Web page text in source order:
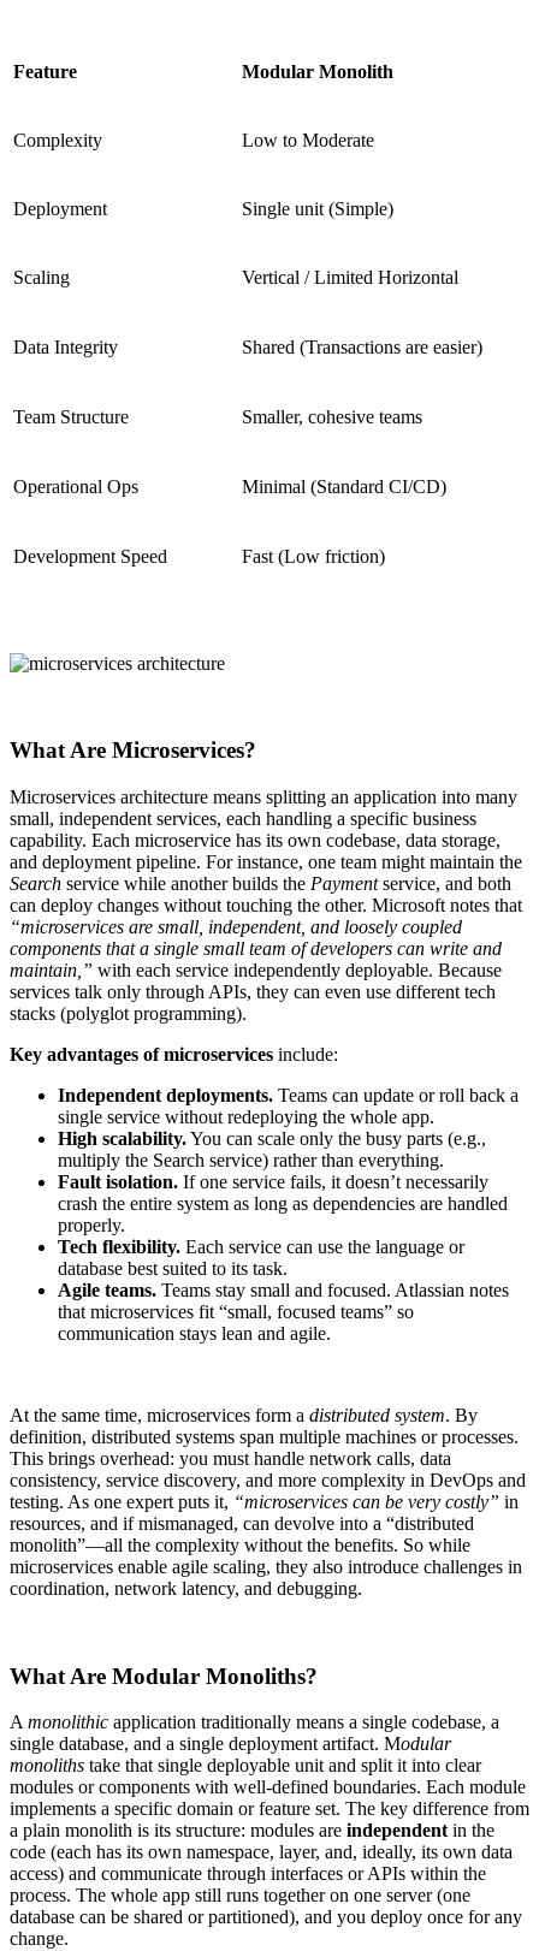
Feature Modular Monolith
Complexity Low to Moderate
Deployment Single unit (Simple)
Scaling Vertical / Limited Horizontal
Data Integrity Shared (Transactions are easier)
Team Structure Smaller, cohesive teams
Operational Ops Minimal (Standard CI/CD)
Development Speed Fast (Low friction)
What Are Microservices?
Microservices architecture means splitting an application into many
small, independent services, each handling a specific business
capability. Each microservice has its own codebase, data storage,
and deployment pipeline. For instance, one team might maintain the
Search service while another builds the Paymentservice, and both
can deploy changes without touching the other. Microsoft notes that
“microservices are small, independent, and loosely coupled
components that a single small team of developers can write and
maintain,” with each service independently deployable. Because
services talk only through APIs, they can even use different tech
stacks (polyglot programming).
Key advantages of microservices include:
Independent deployments. Teams can update or roll back a
single service without redeploying the whole app.
High scalability.You can scale only the busy parts (e.g.,
multiply the Search service) rather than everything.
Fault isolation. If one service fails, it doesn’t necessarily
crash the entire system as long as dependencies are handled
properly.
Tech flexibility. Each service can use the language or
database best suited to its task.
Agile teams. Teams stay small and focused. Atlassian notes
that microservices fit “small, focused teams” so
communication stays lean and agile.
At the same time, microservices form a distributed system. By
definition, distributed systems span multiple machines or processes.
This brings overhead: you must handle network calls, data
consistency, service discovery, and more complexity in DevOps and
testing. As one expert puts it, “microservices can be very costly” in
resources, and if mismanaged, can devolve into a “distributed
monolith”—all the complexity without the benefits. So while
microservices enable agile scaling, they also introduce challenges in
coordination, network latency, and debugging.
What Are Modular Monoliths?
Amonolithic application traditionally means a single codebase, a
single database, and a single deployment artifact. Modular
monoliths take that single deployable unit and split it into clear
modules or components with well-defined boundaries. Each module
implements a specific domain or feature set. The key difference from
a plain monolith is its structure: modules are independentin the
code (each has its own namespace, layer, and, ideally, its own data
access) and communicate through interfaces or APIs within the
process. The whole app still runs together on one server (one
database can be shared or partitioned), and you deploy once for any
change.